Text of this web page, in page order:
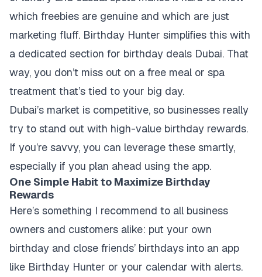
which freebies are genuine and which are just
marketing fluff. Birthday Hunter simplifies this with
a dedicated section for birthday deals Dubai. That
way, you don’t miss out on a free meal or spa
treatment that’s tied to your big day.
Dubai’s market is competitive, so businesses really
try to stand out with high-value birthday rewards.
If you’re savvy, you can leverage these smartly,
especially if you plan ahead using the app.
One Simple Habit to Maximize Birthday
Rewards
Here’s something I recommend to all business
owners and customers alike: put your own
birthday and close friends’ birthdays into an app
like Birthday Hunter or your calendar with alerts.